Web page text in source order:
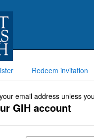
Redeem invitation
email address unless
GIH account